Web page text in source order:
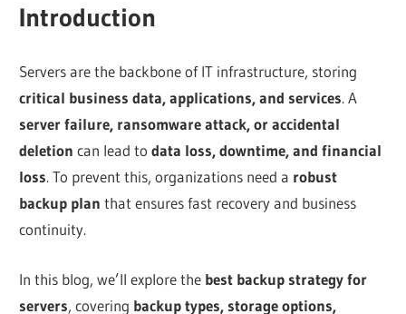
Introduction
Servers are the backbone of IT infrastructure, storing
critical business data, applications, and services. A
server failure, ransomware attack, or accidental
deletion can lead todata loss, downtime, and financial
loss. To prevent this, organizations need a robust
backup plan that ensures fast recovery and business
continuity.
In this blog, we’ll explore the best backup strategy for
servers, covering backup types, storage options,